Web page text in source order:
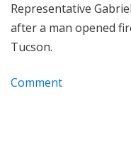
Representative
after a man opened
Tucson.
Comment